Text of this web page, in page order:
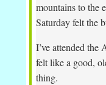
mountains to the
Saturday felt the
I’ve attended
felt like a good,
thing.